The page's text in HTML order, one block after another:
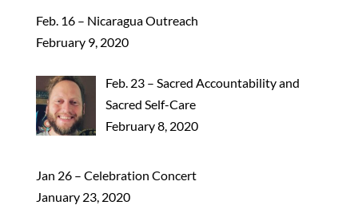
Feb. 16 – Nicaragua Outreach
February 9, 2020
Feb. 23 – Sacred Accountability and
Sacred Self-Care
February 8, 2020
Jan 26 – Celebration Concert
January 23, 2020